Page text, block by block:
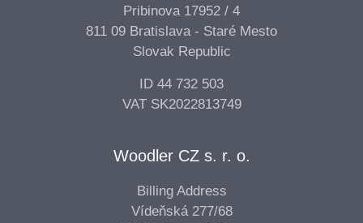
Pribinova 17952 / 4
811 09 Bratislava - Staré Mesto
Slovak Republic
ID 44 732 503
VAT SK2022813749
Woodler CZ s. r. o.
Billing Address
Vídeňská 277/68